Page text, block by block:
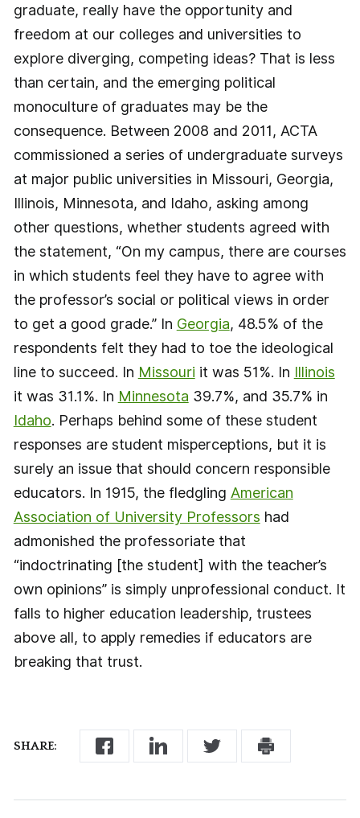
SHARE:
graduate, really have the opportunity and
freedom at our colleges and universities to
explore diverging, competing ideas? That is less
than certain, and the emerging political
monoculture of graduates may be the
consequence. Between 2008 and 2011, ACTA
commissioned a series of undergraduate surveys
at major public universities in Missouri, Georgia,
Illinois, Minnesota, and Idaho, asking among
other questions, whether students agreed with
the statement, “On my campus, there are courses
in which students feel they have to agree with
the professor’s social or political views in order
to get a good grade.” In Georgia, 48.5% of the
respondents felt they had to toe the ideological
line to succeed. In Missouri it was 51%. In Illinois
it was 31.1%. In Minnesota 39.7%, and 35.7% in
Idaho. Perhaps behind some of these student
responses are student misperceptions, but it is
surely an issue that should concern responsible
educators. In 1915, the fledgling American
Association of University Professors had
admonished the professoriate that
“indoctrinating [the student] with the teacher’s
own opinions” is simply unprofessional conduct. It
falls to higher education leadership, trustees
above all, to apply remedies if educators are
breaking that trust.